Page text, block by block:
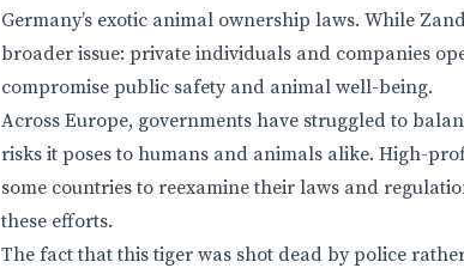
Germany’s exotic animal ownership laws. While
broader issue: private individuals and companies
compromise public safety and animal well-being.
Across Europe, governments have struggled to
risks it poses to humans and animals alike. High-
some countries to reexamine their laws and
these efforts.
The fact that this tiger was shot dead by police